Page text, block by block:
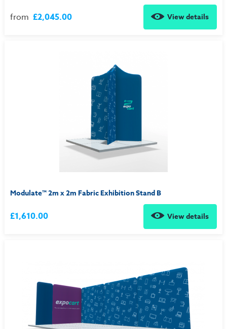
from £2,045.00 View details
Modulate™ 2m x 2m Fabric Exhibition Stand B
£1,610.00 View details